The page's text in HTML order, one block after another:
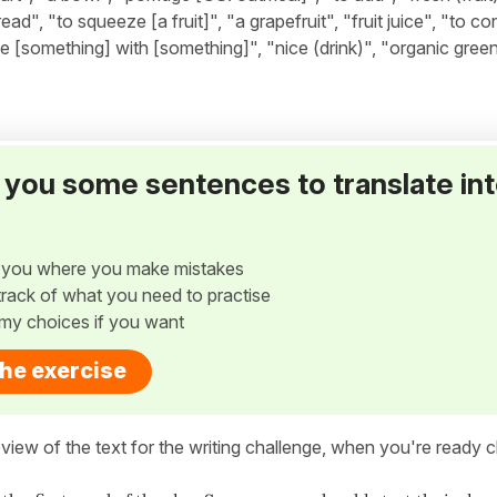
"to squeeze [a fruit]", "a grapefruit", "fruit juice", "to
[something] with [something]", "nice (drink)", "organic
you some sentences to translate
where you make mistakes
of what you need to practise
choices if you want
exercise
of the text for the writing challenge, when you're ready